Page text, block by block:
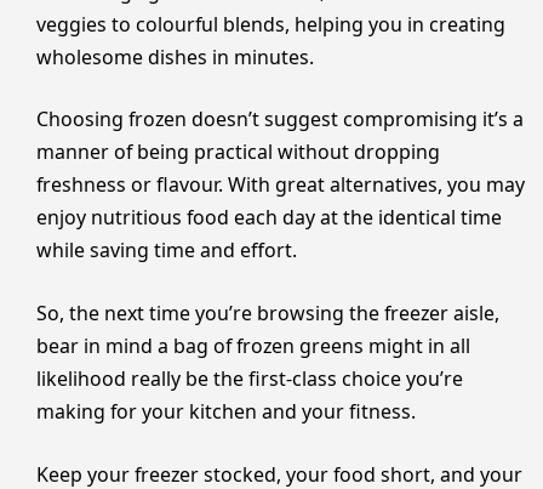
veggies to colourful blends, helping you in creating
wholesome dishes in minutes.
Choosing frozen doesn’t suggest compromising it’s a
manner of being practical without dropping
freshness or flavour. With great alternatives, you may
enjoy nutritious food each day at the identical time
while saving time and effort.
So, the next time you’re browsing the freezer aisle,
bear in mind a bag of frozen greens might in all
likelihood really be the first-class choice you’re
making for your kitchen and your fitness.
Keep your freezer stocked, your food short, and your